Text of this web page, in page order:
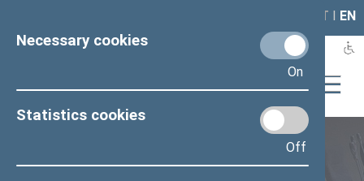
Necessary cookies
On
Statistics cookies
Off
LT I EN
Legislation